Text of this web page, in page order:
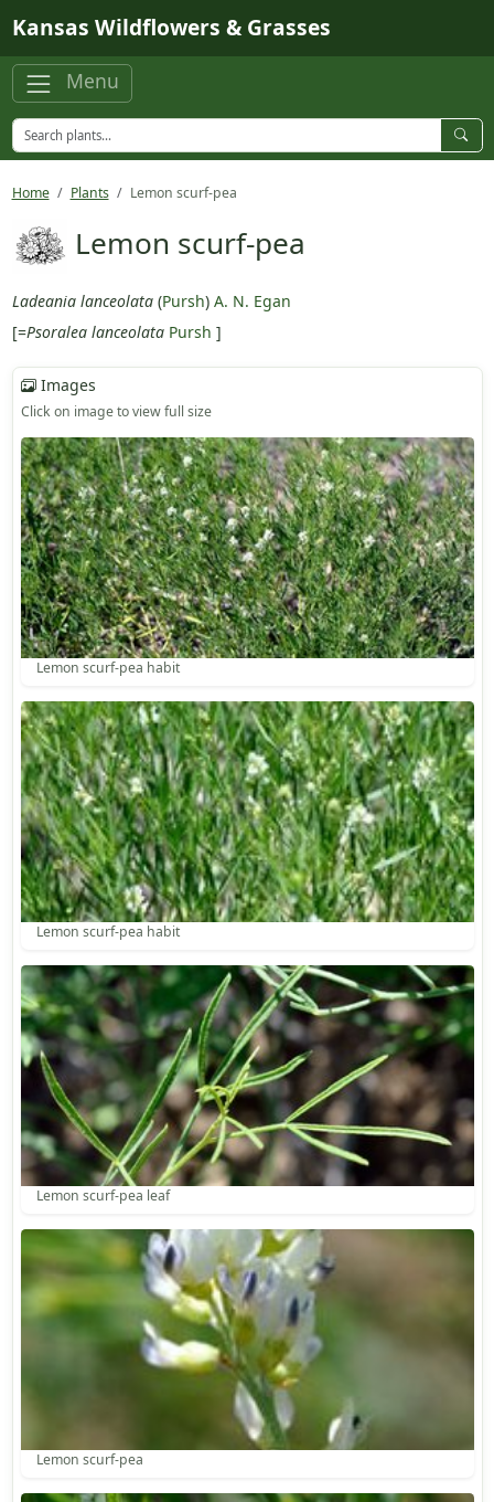
Kansas Wildflowers & Grasses
Menu
Home Plants Lemon scurf-pea
Lemon scurf-pea
Ladeania lanceolata(Pursh) A. N. Egan
[=Psoralea lanceolata Pursh ]
Images
Click on image to view full size
Lemon scurf-pea habit
Lemon scurf-pea habit
Lemon scurf-pea leaf
Lemon scurf-pea